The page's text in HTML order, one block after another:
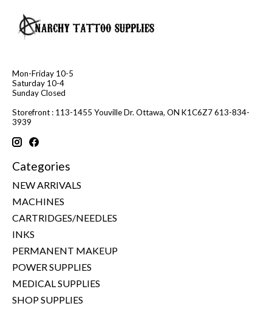
Mon-Friday 10-5
Saturday 10-4
Sunday Closed
Storefront : 113-1455 Youville Dr. Ottawa, ON K1C6Z7 613-834-
3939
Categories
NEW ARRIVALS
MACHINES
CARTRIDGES/NEEDLES
INKS
PERMANENT MAKEUP
POWER SUPPLIES
MEDICAL SUPPLIES
SHOP SUPPLIES